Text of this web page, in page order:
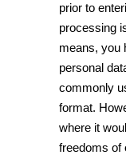
prior to
processing
means, you
personal
commonly
format.
where it
freedoms of